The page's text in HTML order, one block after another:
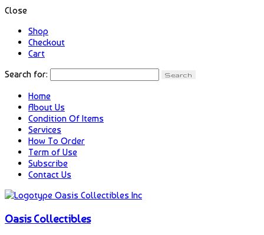
Close
Shop
Checkout
Cart
Search for:
Home
About Us
Condition Of Items
Services
How To Order
Term of Use
Subscribe
Contact Us
Oasis Collectibles